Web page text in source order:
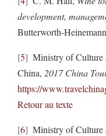
development,
Butterworth-
5
Ministry of Culture
China, 2017 China
https://
Retour au texte
6
Ministry of Culture